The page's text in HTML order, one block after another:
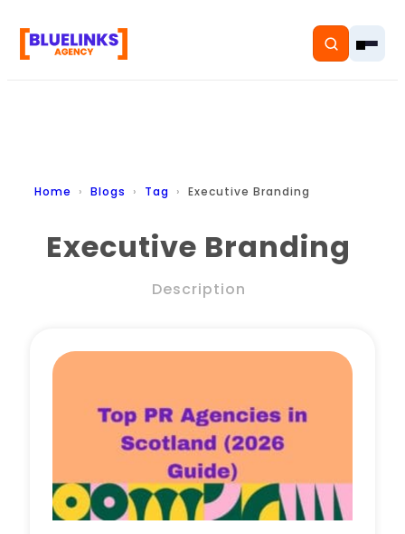
Home
Pricing
Book a Call
Home Blogs Tag Executive Branding
Executive Branding
Description